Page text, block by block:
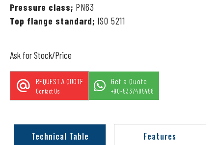
Pressure class; PN63
Top flange standard; ISO 5211
Ask for Stock/Price
REQUEST A QUOTE
Contact Us
Get a Quote
+90-5337405458
Technical Table Features